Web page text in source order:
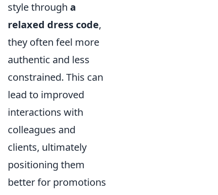
style through a
relaxed dress code,
they often feel more
authentic and less
constrained. This can
lead to improved
interactions with
colleagues and
clients, ultimately
positioning them
better for promotions